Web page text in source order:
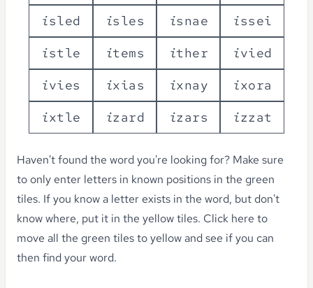
isled isles isnae issei
istle items ither ivied
ivies ixias ixnay ixora
ixtle izard izars izzat
Haven't found the word you're looking for? Make sure
to only enter letters in known positions in the green
tiles. If you know a letter exists in the word, but don't
know where, put it in the yellow tiles. Click here to
move all the green tiles to yellowand see if you can
then find your word.